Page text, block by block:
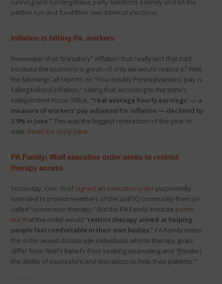
running and funding these party functions entirely and let the
parties run and fund their own internal elections.
Inflation is hitting Pa. workers
Remember that “transitory” inflation that really isn’t that bad
because the economy is great—if only we would realize it? Well,
the Morning Call reports on “how quickly Pennsylvanians’ pay is
falling behind inflation,” noting that according to the state’s
Independent Fiscal Office, “‘real average hourly earnings’ — a
measure of workers’ pay adjusted for inflation — declined by
3.9% in June.”This was the biggest contraction of the year to
date. Read the story here.
PA Family: Wolf executive order seeks to restrict
therapy access
Yesterday, Gov. Wolf signed an executive orderpurportedly
intended to protect members of the LGBTQ community from so-
called “conversion therapy.” But the PA Family Institute points
outthat the order would “restrict therapy aimed at helping
people feel comfortable in their own bodies.” PA Family notes
the order would discourage individuals whose therapy goals
differ from Wolf’s beliefs from seeking counseling and “[hinder]
the ability of counselors and therapists to help their patients.”